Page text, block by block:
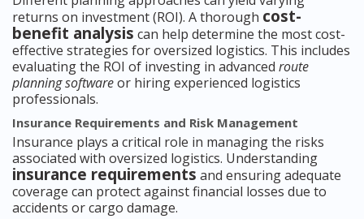
returns on investment (ROI). A thorough cost-
benefit analysis can help determine the most cost-
effective strategies for oversized logistics. This includes
evaluating the ROI of investing in advanced route
planning softwareor hiring experienced logistics
professionals.
Insurance Requirements and Risk Management
Insurance plays a critical role in managing the risks
associated with oversized logistics. Understanding
insurance requirements and ensuring adequate
coverage can protect against financial losses due to
accidents or cargo damage.